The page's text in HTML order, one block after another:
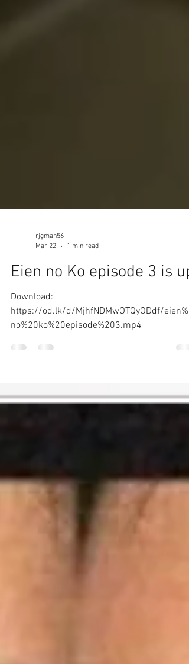
Mar 22
1 min read
Eien no Ko episode 3 is up!
Download:
no%20ko%20episode%203.mp4